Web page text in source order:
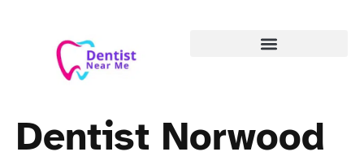
Dentist Norwood